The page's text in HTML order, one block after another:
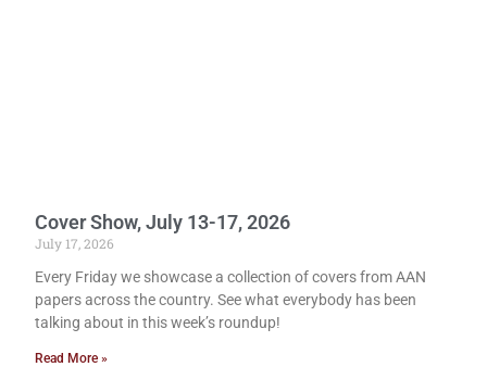
Cover Show, July 13-17, 2026
July 17, 2026
Every Friday we showcase a collection of covers from AAN
papers across the country. See what everybody has been
talking about in this week’s roundup!
Read More »